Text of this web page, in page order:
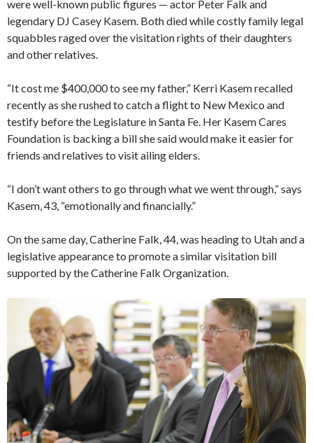
were well-known public figures — actor Peter Falk and
legendary DJ Casey Kasem. Both died while costly family legal
squabbles raged over the visitation rights of their daughters
and other relatives.
“It cost me $400,000 to see my father,” Kerri Kasem recalled
recently as she rushed to catch a flight to New Mexico and
testify before the Legislature in Santa Fe. Her Kasem Cares
Foundation is backing a bill she said would make it easier for
friends and relatives to visit ailing elders.
“I don’t want others to go through what we went through,” says
Kasem, 43, “emotionally and financially.”
On the same day, Catherine Falk, 44, was heading to Utah and a
legislative appearance to promote a similar visitation bill
supported by the Catherine Falk Organization.